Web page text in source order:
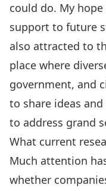
could do. My
support to future
also attracted to
place where
government, and
to share ideas
to address grand
What current
Much attention
whether